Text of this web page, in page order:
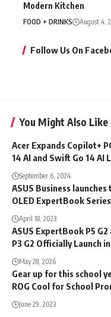
Modern Kitchen
FOOD + DRINKS August 4,
Follow Us On
You Might Also Like
Acer Expands Copilot+
14 AI and Swift Go 14 AI
September 6, 2024
ASUS Business
OLED ExpertBook
April 18, 2023
ASUS ExpertBook P5
P3 G2 Officially Launch
May 28, 2026
Gear up for this school
ROG Cool for School
June 29, 2023